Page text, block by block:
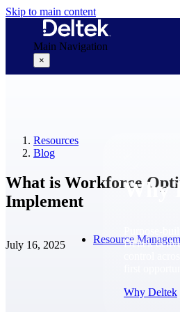
Skip to main content
Main Navigation
×
Why
Deltek
Why Deltek
Resources
Blog
What is Workforce
Implement
July 16, 2025 Resource